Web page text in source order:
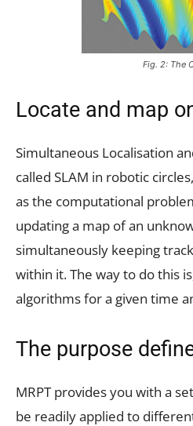
Fig. 2: The
Locate and map
Simultaneous Localisation
called SLAM in robotic
as the computational
updating a map of an
simultaneously keeping
within it. The way to do this
algorithms for a given time
The purpose
MRPT provides you with a
be readily applied to